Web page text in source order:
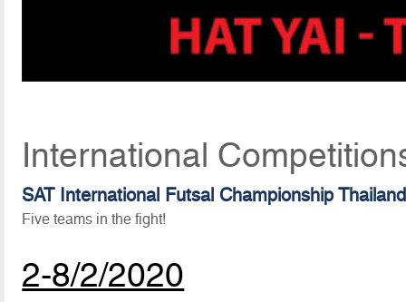
International
SAT International Futsal Championship
Five teams in the fight!
2-8/2/2020